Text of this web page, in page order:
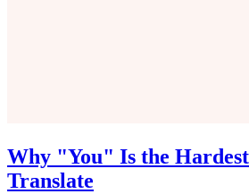
Why "You" Is the
Translate